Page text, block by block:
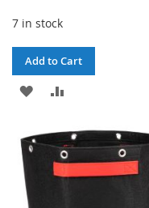
7 in stock
Add to Cart
ADD
WISH
LIST
COMPARE